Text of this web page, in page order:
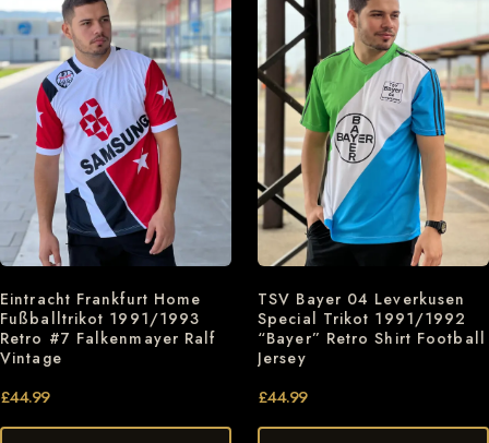
Eintracht Frankfurt Home
Fußballtrikot 1991/1993
Retro #7 Falkenmayer Ralf
Vintage
£44.99
TSV Bayer 04 Leverkusen
Special Trikot 1991/1992
“Bayer” Retro Shirt Football
Jersey
£44.99